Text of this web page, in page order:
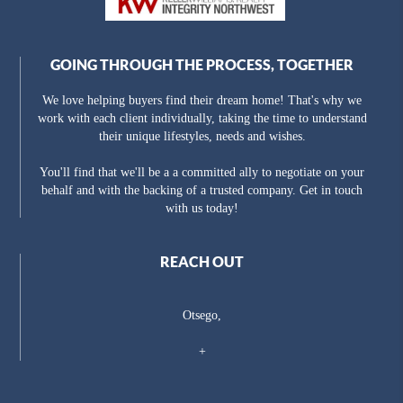
GOING THROUGH THE PROCESS, TOGETHER
We love helping buyers find their dream home! That's why we
work with each client individually, taking the time to understand
their unique lifestyles, needs and wishes.
You'll find that we'll be a a committed ally to negotiate on your
behalf and with the backing of a trusted company. Get in touch
with us today!
REACH OUT
Otsego,
+